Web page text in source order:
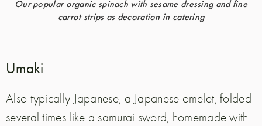
Our popular organic spinach with sesame dressing and fine
carrot strips as decoration in catering
Umaki
Also typically Japanese, a Japanese omelet, folded
several times like a samurai sword, homemade with